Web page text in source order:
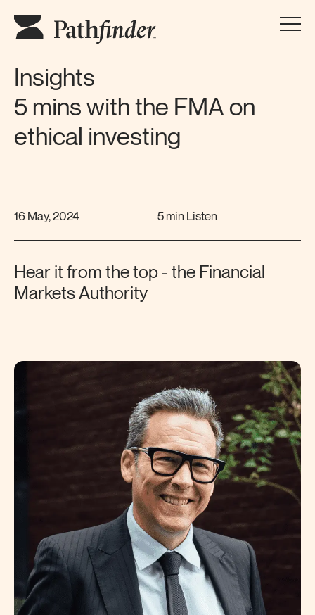
Insights
5 mins with the FMA on
ethical investing
16 May, 2024 5 min Listen
Hear it from the top - the Financial
Markets Authority